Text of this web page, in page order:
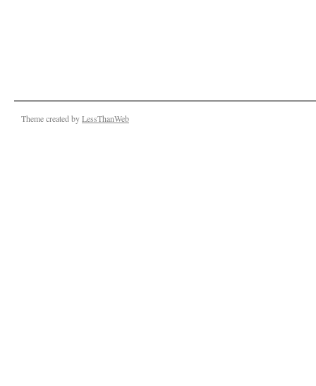
Theme created byLessThanWeb